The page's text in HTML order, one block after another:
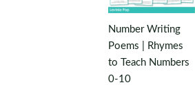
Number Writing
Poems | Rhymes
to Teach Numbers
0-10